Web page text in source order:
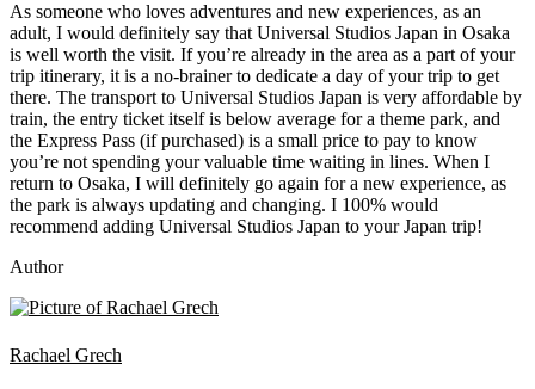
As someone who loves adventures and new experiences, as an
adult, I would definitely say that Universal Studios Japan in Osaka
is well worth the visit. If you’re already in the area as a part of your
trip itinerary, it is a no-brainer to dedicate a day of your trip to get
there. The transport to Universal Studios Japan is very affordable by
train, the entry ticket itself is below average for a theme park, and
the Express Pass (if purchased) is a small price to pay to know
you’re not spending your valuable time waiting in lines. When I
return to Osaka, I will definitely go again for a new experience, as
the park is always updating and changing. I 100% would
recommend adding Universal Studios Japan to your Japan trip!
Author
Rachael Grech